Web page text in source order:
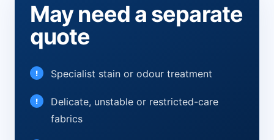
May need a separate
quote
Specialist stain or odour treatment
Delicate, unstable or restricted-care
fabrics